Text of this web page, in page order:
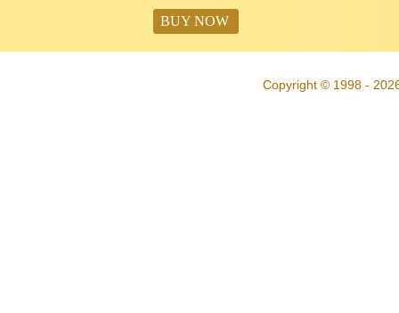
BUY NOW
Copyright © 1998 -